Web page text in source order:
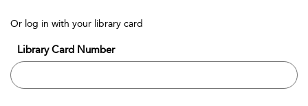
Or log in with your library card
Library Card Number